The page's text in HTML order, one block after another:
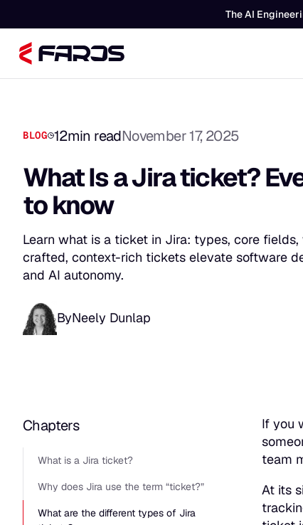
The AI
BLOG 12min readNovember 17, 2025
What Is a Jira ticket?
to know
Learn what is a ticket in Jira: types, core
crafted, context-rich tickets elevate software
and AI autonomy.
ByNeely Dunlap
Chapters
What is a Jira ticket?
Why does Jira use the term “ticket?”
What are the different types of Jira
If you
team
At its